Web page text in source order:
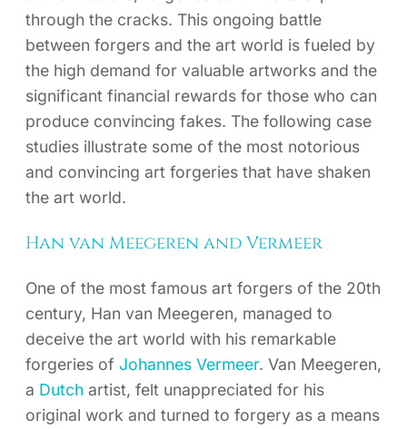
through the cracks. This ongoing battle
between forgers and the art world is fueled by
the high demand for valuable artworks and the
significant financial rewards for those who can
produce convincing fakes. The following case
studies illustrate some of the most notorious
and convincing art forgeries that have shaken
the art world.
Han van Meegeren and Vermeer
One of the most famous art forgers of the 20th
century, Han van Meegeren, managed to
deceive the art world with his remarkable
forgeries of Johannes Vermeer. Van Meegeren,
a Dutch artist, felt unappreciated for his
original work and turned to forgery as a means